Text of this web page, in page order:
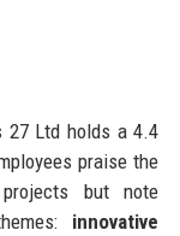
27 Ltd holds a 4.4
praise the
but note
innovative